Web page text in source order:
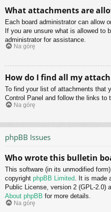
What attachments are
Each board administrator can allow
If you are unsure what is allowed to
administrator for assistance.
Na górę
How do I find all my
To find your list of attachments that
Control Panel and follow the links to
Na górę
phpBB Issues
Who wrote this bulletin
This software (in its unmodified
copyright phpBB Limited. It is made
Public License, version 2 (GPL-2.0)
About phpBB for more details.
Na górę